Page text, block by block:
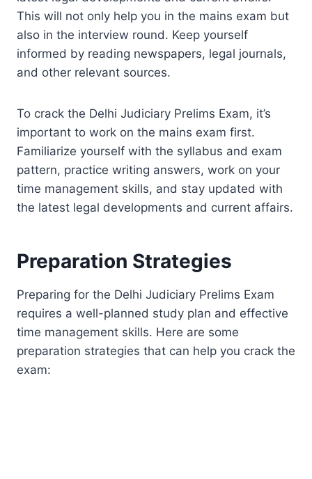
This will not only help you in the mains exam but
also in the interview round. Keep yourself
informed by reading newspapers, legal journals,
and other relevant sources.
To crack the Delhi Judiciary Prelims Exam, it’s
important to work on the mains exam first.
Familiarize yourself with the syllabus and exam
pattern, practice writing answers, work on your
time management skills, and stay updated with
the latest legal developments and current affairs.
Preparation Strategies
Preparing for the Delhi Judiciary Prelims Exam
requires a well-planned study plan and effective
time management skills. Here are some
preparation strategies that can help you crack the
exam: